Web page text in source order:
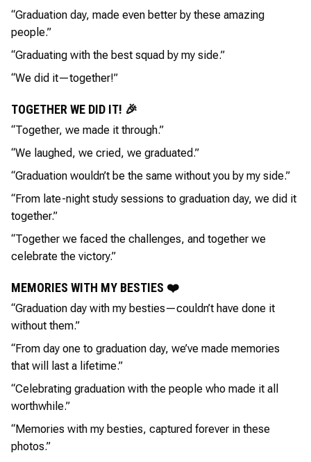
“Graduation day, made even better by these amazing
people.”
“Graduating with the best squad by my side.”
“We did it—together!”
TOGETHER WE DID IT! 🎉
“Together, we made it through.”
“We laughed, we cried, we graduated.”
“Graduation wouldn’t be the same without you by my side.”
“From late-night study sessions to graduation day, we did it
together.”
“Together we faced the challenges, and together we
celebrate the victory.”
MEMORIES WITH MY BESTIES ❤️
“Graduation day with my besties—couldn’t have done it
without them.”
“From day one to graduation day, we’ve made memories
that will last a lifetime.”
“Celebrating graduation with the people who made it all
worthwhile.”
“Memories with my besties, captured forever in these
photos.”